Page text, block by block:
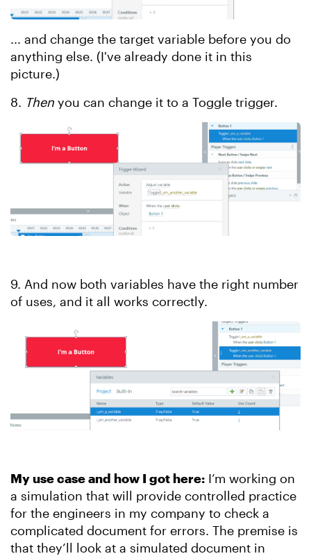
... and change the target variable before you do
anything else. (I've already done it in this
picture.)
8. Then you can change it to a Toggle trigger.
9. And now both variables have the right number
of uses, and it all works correctly.
My use case and how I got here: I’m working on
a simulation that will provide controlled practice
for the engineers in my company to check a
complicated document for errors. The premise is
that they’ll look at a simulated document in